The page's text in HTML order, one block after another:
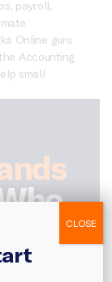
payroll,
Online guru
Accounting
small
Box,CLOSE